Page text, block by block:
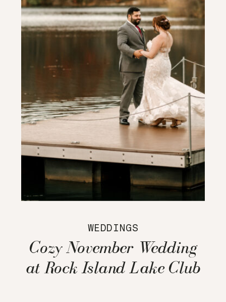
WEDDINGS
Cozy November Wedding
at Rock Island Lake Club